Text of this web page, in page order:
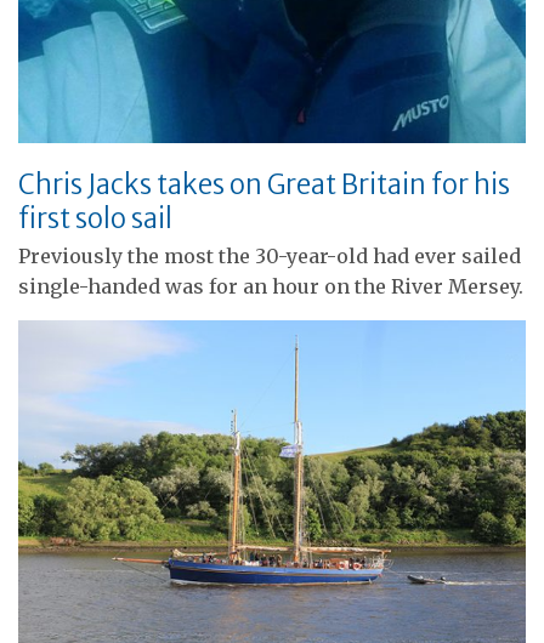
Chris Jacks takes on Great Britain for his
first solo sail
Previously the most the 30-year-old had ever sailed
single-handed was for an hour on the River Mersey.